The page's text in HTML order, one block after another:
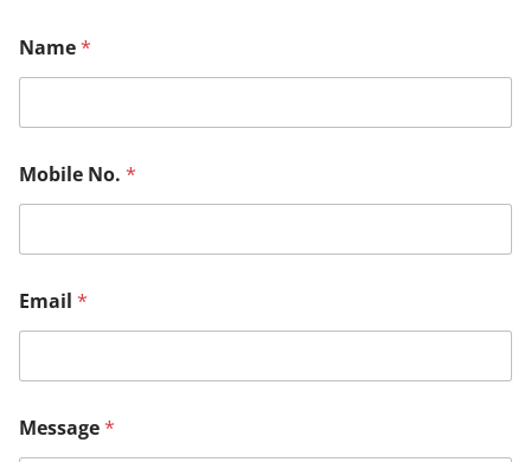
Name*
Mobile No. *
Email *
Message*